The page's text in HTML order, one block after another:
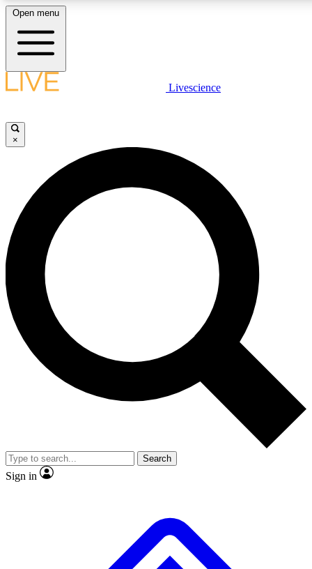
LIVE SCIENCE PLUS
JOIN FREE
LIVE SCIENCE PRO
Unlimited access to our exclusive features, expert analysis and in-
ad-free
Exclusive,
Member-only
JOIN LIVE SCIENCE PRO
Open menu
Livescience
×
Search
Sign in